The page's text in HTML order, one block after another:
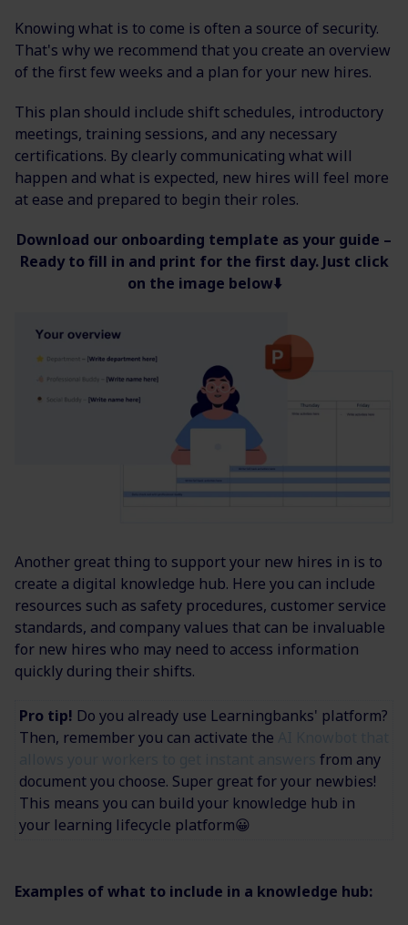
Knowing what is to come is often a source of security.
That's why we recommend that you create an overview
of the first few weeks and a plan for your new hires.
This plan should include shift schedules, introductory
meetings, training sessions, and any necessary
certifications. By clearly communicating what will
happen and what is expected, new hires will feel more
at ease and prepared to begin their roles.
Download our onboarding template as your guide –
Ready to fill in and print for the first day. Just click
on the image below⬇️
Another great thing to support your new hires in is to
create a digital knowledge hub. Here you can include
resources such as safety procedures, customer service
standards, and company values that can be invaluable
for new hires who may need to access information
quickly during their shifts.
Pro tip! Do you already use Learningbanks' platform?
Then, remember you can activate the
from any
document you choose. Super great for your newbies!
This means you can build your knowledge hub in
your learning lifecycle platform😀
Examples of what to include in a knowledge hub: